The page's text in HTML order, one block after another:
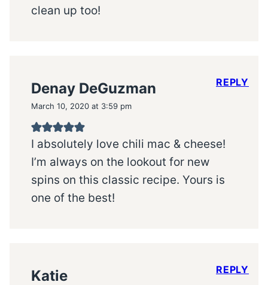
clean up too!
Denay DeGuzman
March 10, 2020 at 3:59 pm
I absolutely love chili mac & cheese!
I’m always on the lookout for new
spins on this classic recipe. Yours is
one of the best!
REPLY
Katie REPLY